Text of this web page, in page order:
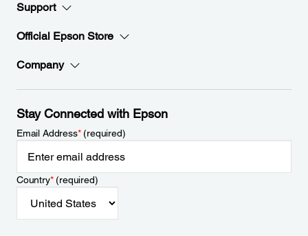
Support
Official Epson Store
Company
Stay Connected with Epson
Email Address*(required)
Country*(required)